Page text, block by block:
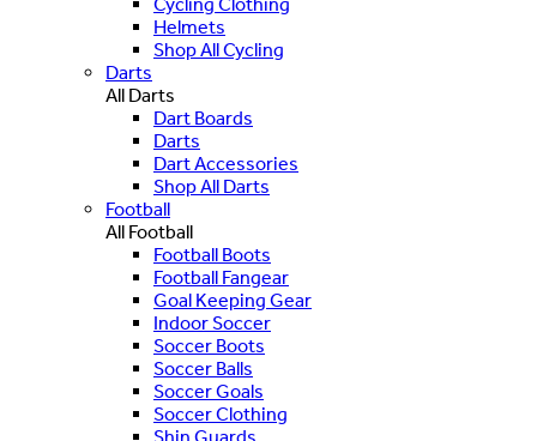
Helmets
Shop All Cycling
Darts
All Darts
Dart Boards
Darts
Dart Accessories
Shop All Darts
Football
All Football
Football Boots
Football Fangear
Goal Keeping Gear
Indoor Soccer
Soccer Boots
Soccer Balls
Soccer Goals
Soccer Clothing